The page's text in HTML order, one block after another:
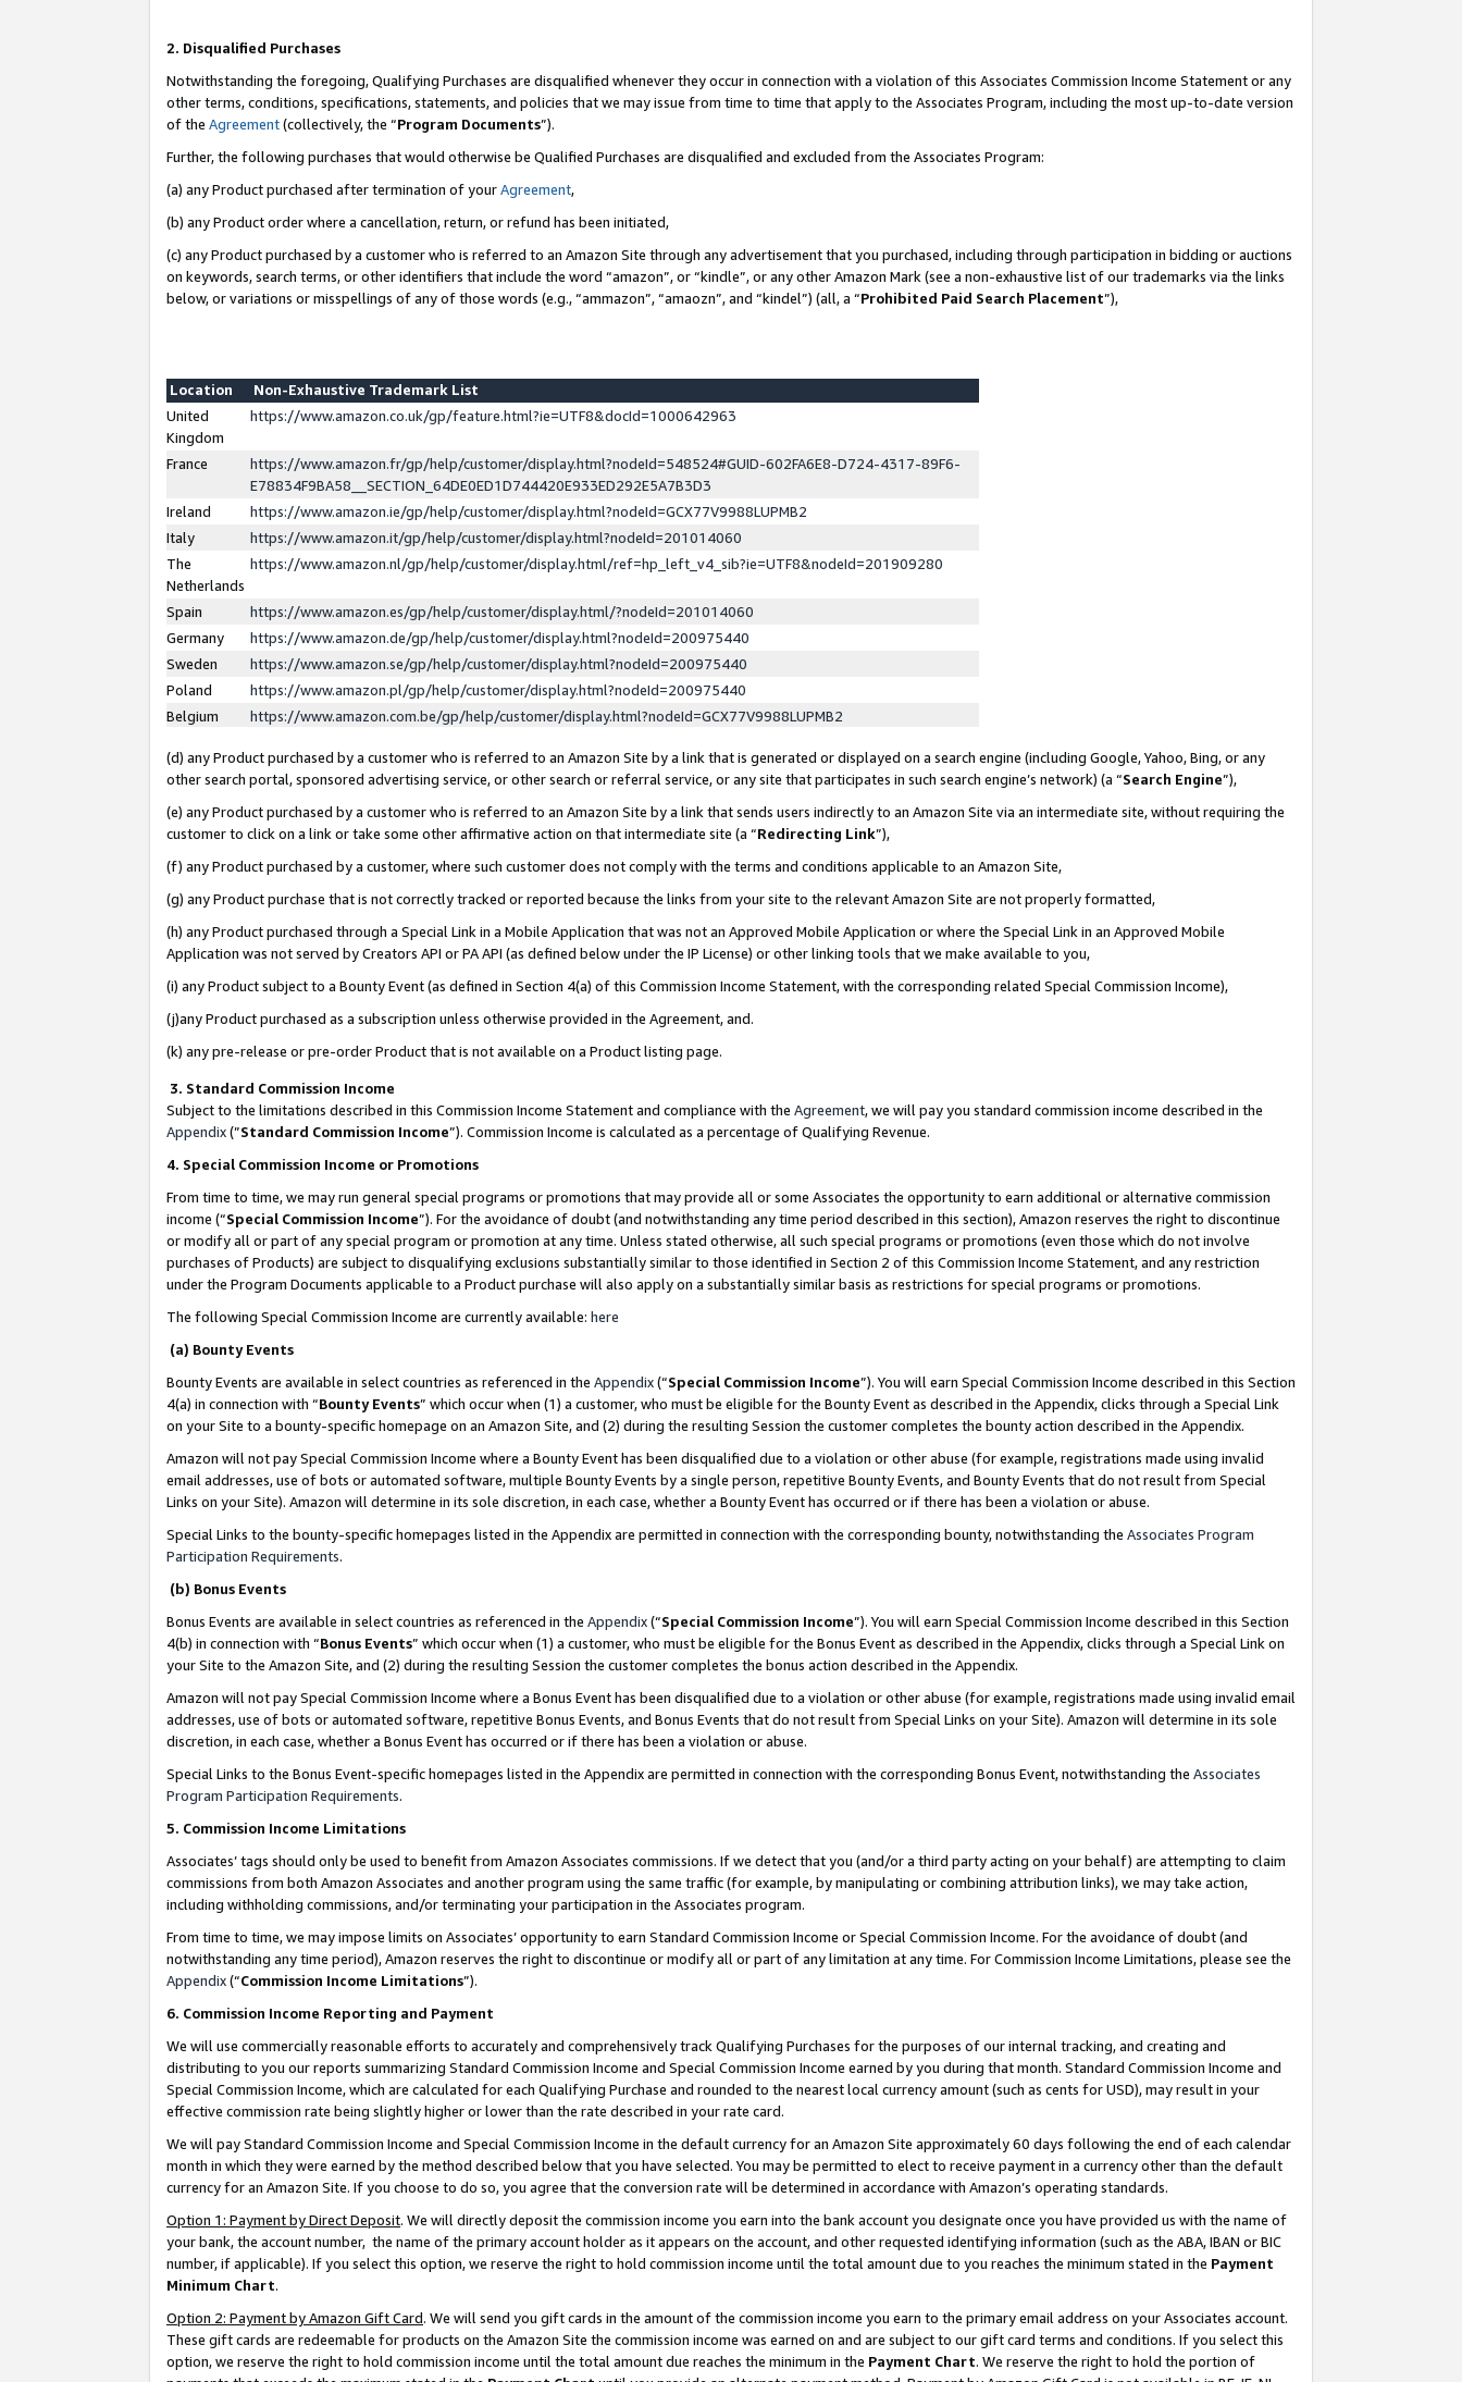
2. Disqualified Purchases
Notwithstanding the foregoing, Qualifying Purchases are disqualified whenever they occur in connection with a violation of this Associates Commission Income Statement or any
other terms, conditions, specifications, statements, and policies that we may issue from time to time that apply to the Associates Program, including the most up-to-date version
of the Agreement(collectively, the “Program Documents”).
Further, the following purchases that would otherwise be Qualified Purchases are disqualified and excluded from the Associates Program:
(a) any Product purchased after termination of yourAgreement,
(b) any Product order where a cancellation, return, or refund has been initiated,
(c) any Product purchased by a customer who is referred to an Amazon Site through any advertisement that you purchased, including through participation in bidding or auctions
on keywords, search terms, or other identifiers that include the word “amazon”, or “kindle”, or any other Amazon Mark (see a non-exhaustive list of our trademarks via the links
below, or variations or misspellings of any of those words (e.g., “ammazon”, “amaozn”, and “kindel”) (all, a “Prohibited Paid Search Placement”),
Location
Non-Exhaustive Trademark List
United
Kingdom
https://www.amazon.co.uk/gp/feature.html?ie=UTF8&docId=1000642963
France
https://www.amazon.fr/gp/help/customer/display.html?nodeId=548524#GUID-602FA6E8-D724-4317-89F6-
E78834F9BA58__SECTION_64DE0ED1D744420E933ED292E5A7B3D3
Ireland
https://www.amazon.ie/gp/help/customer/display.html?nodeId=GCX77V9988LUPMB2
Italy
https://www.amazon.it/gp/help/customer/display.html?nodeId=201014060
The
Netherlands
https://www.amazon.nl/gp/help/customer/display.html/ref=hp_left_v4_sib?ie=UTF8&nodeId=201909280
Spain
https://www.amazon.es/gp/help/customer/display.html/?nodeId=201014060
Germany
https://www.amazon.de/gp/help/customer/display.html?nodeId=200975440
Sweden
https://www.amazon.se/gp/help/customer/display.html?nodeId=200975440
Poland
https://www.amazon.pl/gp/help/customer/display.html?nodeId=200975440
Belgium
https://www.amazon.com.be/gp/help/customer/display.html?nodeId=GCX77V9988LUPMB2
(d) any Product purchased by a customer who is referred to an Amazon Site by a link that is generated or displayed on a search engine (including Google, Yahoo, Bing, or any
other search portal, sponsored advertising service, or other search or referral service, or any site that participates in such search engine’s network) (a “Search Engine”),
(e) any Product purchased by a customer who is referred to an Amazon Site by a link that sends users indirectly to an Amazon Site via an intermediate site, without requiring the
customer to click on a link or take some other affirmative action on that intermediate site (a “Redirecting Link”),
(f) any Product purchased by a customer, where such customer does not comply with the terms and conditions applicable to an Amazon Site,
(g) any Product purchase that is not correctly tracked or reported because the links from your site to the relevant Amazon Site are not properly formatted,
(h) any Product purchased through a Special Link in a Mobile Application that was not an Approved Mobile Application or where the Special Link in an Approved Mobile
Application was not served by Creators API or PA API (as defined below under the IP License) or other linking tools that we make available to you,
(i) any Product subject to a Bounty Event (as defined in Section 4(a) of this Commission Income Statement, with the corresponding related Special Commission Income),
(j)any Product purchased as a subscription unless otherwise provided in the Agreement, and.
(k) any pre-release or pre-order Product that is not available on a Product listing page.
3. Standard Commission Income
Subject to the limitations described in this Commission Income Statement and compliance with the Agreement, we will pay you standard commission income described in the
Appendix(”Standard Commission Income”). Commission Income is calculated as a percentage of Qualifying Revenue.
4. Special Commission Income or Promotions
From time to time, we may run general special programs or promotions that may provide all or some Associates the opportunity to earn additional or alternative commission
income (“Special Commission Income”). For the avoidance of doubt (and notwithstanding any time period described in this section), Amazon reserves the right to discontinue
or modify all or part of any special program or promotion at any time. Unless stated otherwise, all such special programs or promotions (even those which do not involve
purchases of Products) are subject to disqualifying exclusions substantially similar to those identified in Section 2 of this Commission Income Statement, and any restriction
under the Program Documents applicable to a Product purchase will also apply on a substantially similar basis as restrictions for special programs or promotions.
The following Special Commission Income are currently available: here
(a) Bounty Events
Bounty Events are available in select countries as referenced in the Appendix(“Special Commission Income”). You will earn Special Commission Income described in this Section
4(a) in connection with “Bounty Events” which occur when (1) a customer, who must be eligible for the Bounty Event as described in the Appendix, clicks through a Special Link
on your Site to a bounty-specific homepage on an Amazon Site, and (2) during the resulting Session the customer completes the bounty action described in the Appendix.
Amazon will not pay Special Commission Income where a Bounty Event has been disqualified due to a violation or other abuse (for example, registrations made using invalid
email addresses, use of bots or automated software, multiple Bounty Events by a single person, repetitive Bounty Events, and Bounty Events that do not result from Special
Links on your Site). Amazon will determine in its sole discretion, in each case, whether a Bounty Event has occurred or if there has been a violation or abuse.
Special Links to the bounty-specific homepages listed in the Appendix are permitted in connection with the corresponding bounty, notwithstanding the Associates Program
Participation Requirements.
(b) Bonus Events
Bonus Events are available in select countries as referenced in the Appendix(“Special Commission Income”). You will earn Special Commission Income described in this Section
4(b) in connection with “Bonus Events” which occur when (1) a customer, who must be eligible for the Bonus Event as described in the Appendix, clicks through a Special Link on
your Site to the Amazon Site, and (2) during the resulting Session the customer completes the bonus action described in the Appendix.
Amazon will not pay Special Commission Income where a Bonus Event has been disqualified due to a violation or other abuse (for example, registrations made using invalid email
addresses, use of bots or automated software, repetitive Bonus Events, and Bonus Events that do not result from Special Links on your Site). Amazon will determine in its sole
discretion, in each case, whether a Bonus Event has occurred or if there has been a violation or abuse.
Special Links to the Bonus Event-specific homepages listed in the Appendix are permitted in connection with the corresponding Bonus Event, notwithstanding the Associates
Program Participation Requirements.
5. Commission Income Limitations
Associates’ tags should only be used to benefit from Amazon Associates commissions. If we detect that you (and/or a third party acting on your behalf) are attempting to claim
commissions from both Amazon Associates and another program using the same traffic (for example, by manipulating or combining attribution links), we may take action,
including withholding commissions, and/or terminating your participation in the Associates program.
From time to time, we may impose limits on Associates’ opportunity to earn Standard Commission Income or Special Commission Income. For the avoidance of doubt (and
notwithstanding any time period), Amazon reserves the right to discontinue or modify all or part of any limitation at any time. For Commission Income Limitations, please see the
Appendix(“Commission Income Limitations”).
6. Commission Income Reporting and Payment
We will use commercially reasonable efforts to accurately and comprehensively track Qualifying Purchases for the purposes of our internal tracking, and creating and
distributing to you our reports summarizing Standard Commission Income and Special Commission Income earned by you during that month. Standard Commission Income and
Special Commission Income, which are calculated for each Qualifying Purchase and rounded to the nearest local currency amount (such as cents for USD), may result in your
effective commission rate being slightly higher or lower than the rate described in your rate card.
We will pay Standard Commission Income and Special Commission Income in the default currency for an Amazon Site approximately 60 days following the end of each calendar
month in which they were earned by the method described below that you have selected. You may be permitted to elect to receive payment in a currency other than the default
currency for an Amazon Site. If you choose to do so, you agree that the conversion rate will be determined in accordance with Amazon’s operating standards.
Option 1: Payment by Direct Deposit. We will directly deposit the commission income you earn into the bank account you designate once you have provided us with the name of
your bank, the account number, the name of the primary account holder as it appears on the account, and other requested identifying information (such as the ABA, IBAN or BIC
number, if applicable). If you select this option, we reserve the right to hold commission income until the total amount due to you reaches the minimum stated in the Payment
Minimum Chart.
Option 2: Payment by Amazon Gift Card. We will send you gift cards in the amount of the commission income you earn to the primary email address on your Associates account.
These gift cards are redeemable for products on the Amazon Site the commission income was earned on and are subject to our gift card terms and conditions. If you select this
option, we reserve the right to hold commission income until the total amount due reaches the minimum in the Payment Chart. We reserve the right to hold the portion of